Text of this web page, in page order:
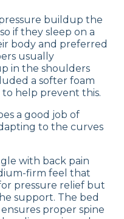
buildup the
if they sleep on a
body and preferred
usually
in the shoulders
a softer foam
to help prevent this.
a good job of
to the curves
with back pain
firm feel that
pressure relief but
support. The bed
proper spine